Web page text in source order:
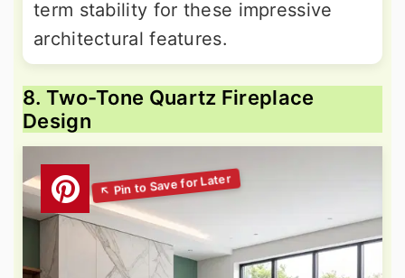
term stability for these impressive
architectural features.
8. Two-Tone Quartz Fireplace
Design